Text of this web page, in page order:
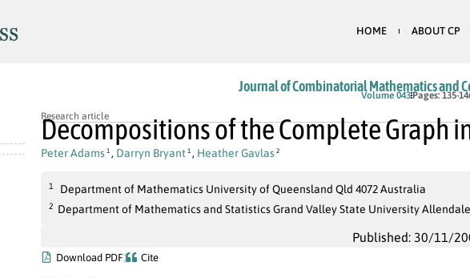
HOME ABOUT CP
Journal of Combinatorial Mathematics and
Volume 043 Pages: 135-
Research article
Decompositions of the Complete Graph
Peter Adams 1 , Darryn Bryant 1 , Heather Gavlas 2
1 Department of Mathematics University of Queensland Qld 4072 Australia
2 Department of Mathematics and Statistics Grand Valley State University Allendale,
Published: 30/11/
Download PDF Cite